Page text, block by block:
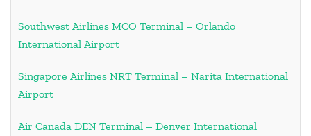
Southwest Airlines MCO Terminal – Orlando
International Airport
Singapore Airlines NRT Terminal – Narita International
Airport
Air Canada DEN Terminal – Denver International